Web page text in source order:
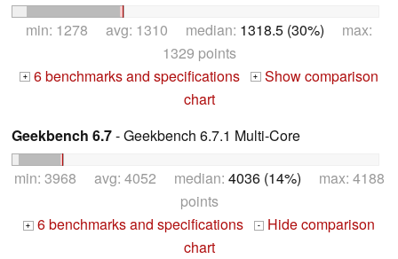
min: 1278 avg: 1310 median: 1318.5 (30%) max:
1329 points
+ 6 benchmarks and specifications + Show comparison
chart
Geekbench 6.7- Geekbench 6.7.1 Multi-Core
min: 3968 avg: 4052 median: 4036 (14%) max: 4188
points
+ 6 benchmarks and specifications -
Hide comparison
chart